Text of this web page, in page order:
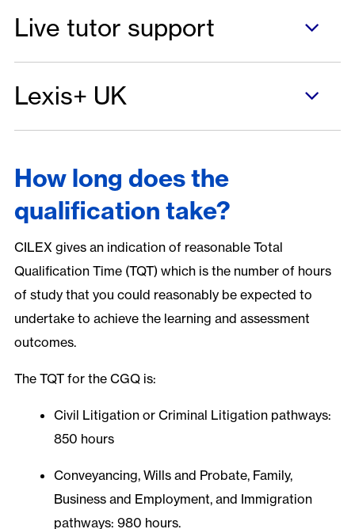
Live tutor support
Lexis+ UK
How long does the
qualification take?
CILEX gives an indication of reasonable Total
Qualification Time (TQT) which is the number of hours
of study that you could reasonably be expected to
undertake to achieve the learning and assessment
outcomes.
The TQT for the CGQ is:
Civil Litigation or Criminal Litigation pathways:
850 hours
Conveyancing, Wills and Probate, Family,
Business and Employment, and Immigration
pathways: 980 hours.